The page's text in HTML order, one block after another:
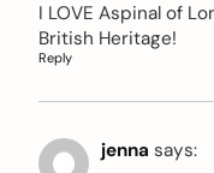
I LOVE Aspinal of
British Heritage!
Reply
jenna says: